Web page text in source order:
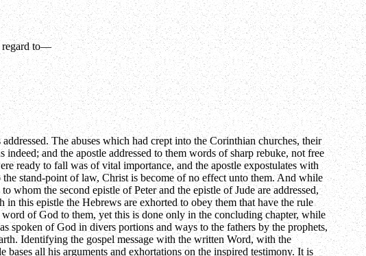
regard to—
The abuses which had crept into the Corinthian churches, their
and the apostle addressed to them words of sharp rebuke, not free
ready to fall was of vital importance, and the apostle expostulates with
stand-point of law, Christ is become of no effect unto them. And while
whom the second epistle of Peter and the epistle of Jude are addressed,
this epistle the Hebrews are exhorted to obey them that have the rule
of God to them, yet this is done only in the concluding chapter, while
of God in divers portions and ways to the fathers by the prophets,
Identifying the gospel message with the written Word, with the
all his arguments and exhortations on the inspired testimony. It is